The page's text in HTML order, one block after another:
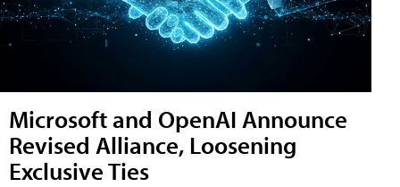
Microsoft and OpenAI Announce
Revised Alliance, Loosening
Exclusive Ties